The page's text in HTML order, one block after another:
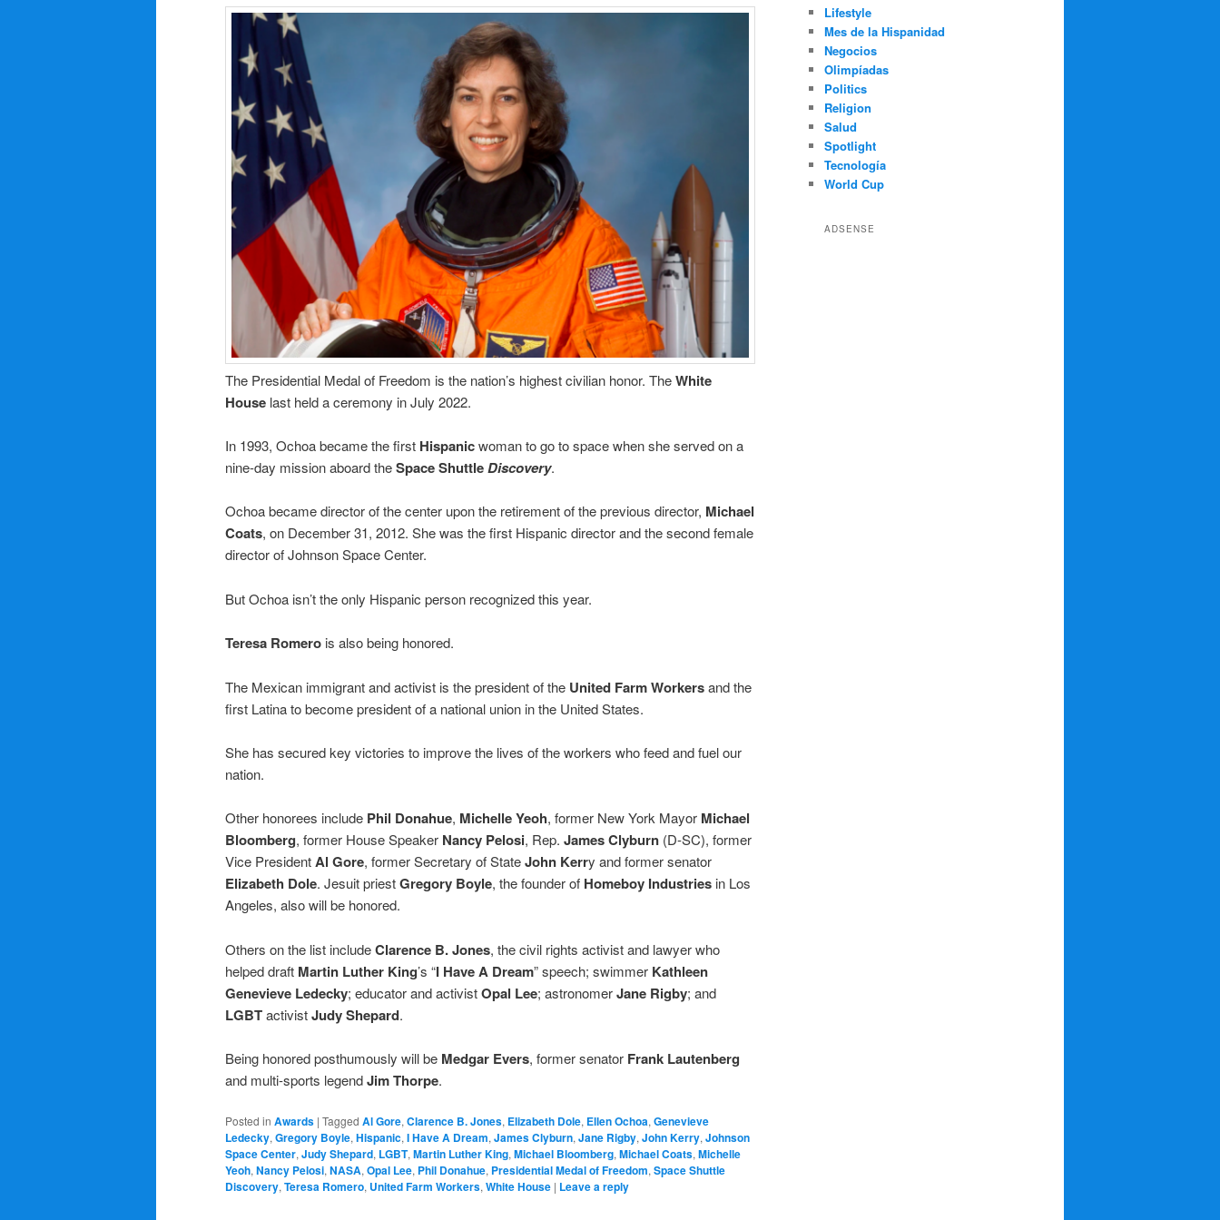
The Presidential Medal of Freedom is the nation’s highest civilian honor. TheWhite
House last held a ceremony in July 2022.
In 1993, Ochoa became the first Hispanicwoman to go to space when she served on a
nine-day mission aboard theSpace ShuttleDiscovery.
Ochoa became director of the center upon the retirement of the previous director, Michael
Coats, on December 31, 2012. She was the first Hispanic director and the second female
director of Johnson Space Center.
But Ochoa isn’t the only Hispanic person recognized this year.
Teresa Romero is also being honored.
The Mexican immigrant and activist is the president of the United Farm Workersand the
first Latina to become president of a national union in the United States.
She has secured key victories to improve the lives of the workers who feed and fuel our
nation.
Other honorees include Phil Donahue, Michelle Yeoh, former New York Mayor Michael
Bloomberg, former House Speaker Nancy Pelosi, Rep. James Clyburn (D-SC), former
Vice PresidentAl Gore, former Secretary of StateJohn Kerry and former senator
Elizabeth Dole. Jesuit priestGregory Boyle, the founder of Homeboy Industries in Los
Angeles, also will be honored.
Others on the list includeClarence B. Jones, the civil rights activist and lawyer who
helped draft Martin Luther King’s “I Have A Dream” speech; swimmer Kathleen
Genevieve Ledecky; educator and activistOpal Lee; astronomerJane Rigby; and
LGBTactivistJudy Shepard.
Being honored posthumously will be Medgar Evers, former senator Frank Lautenberg
and multi-sports legendJim Thorpe.
Posted in Awards | Tagged Al Gore,Clarence B. Jones, Elizabeth Dole, Ellen Ochoa,Genevieve
Ledecky,Gregory Boyle,Hispanic,I Have A Dream,James Clyburn,Jane Rigby,John Kerry,Johnson
Space Center,Judy Shepard, LGBT,Martin Luther King,Michael Bloomberg,Michael Coats,Michelle
Yeoh,Nancy Pelosi,NASA,Opal Lee, Phil Donahue, Presidential Medal of Freedom,Space Shuttle
Discovery,Teresa Romero, United Farm Workers,White House | Leave a reply
Lifestyle
Mes de la Hispanidad
Negocios
Olimpíadas
Politics
Religion
Salud
Spotlight
Tecnología
World Cup
ADSENSE